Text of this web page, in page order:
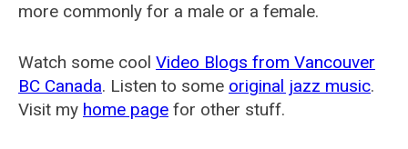
more commonly for a male or a female.
Watch some cool Video Blogs from Vancouver
BC Canada. Listen to some original jazz music.
Visit my home page for other stuff.